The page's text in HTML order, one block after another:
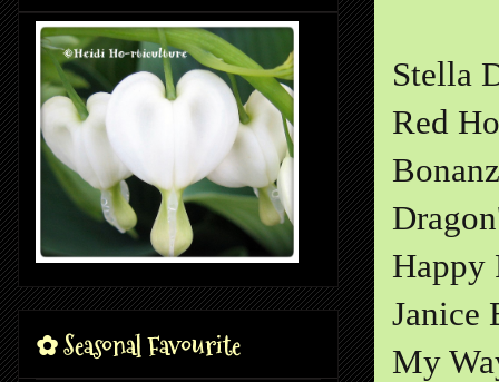
Stella
Red
Happy
Janice
My
✿ Seasonal Favourite